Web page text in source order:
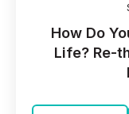
How Do
Life? Re-